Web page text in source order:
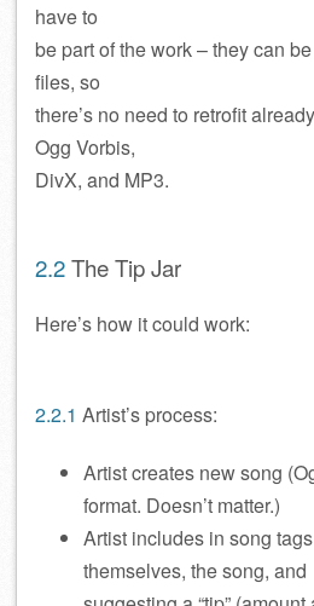
have to
be part of the work – they can
files, so
there’s no need to retrofit
Ogg Vorbis,
DivX, and MP3.
2.2The Tip Jar
Here’s how it could work:
2.2.1 Artist’s process:
Artist creates new song
format. Doesn’t matter.)
Artist includes in song
themselves, the song, and